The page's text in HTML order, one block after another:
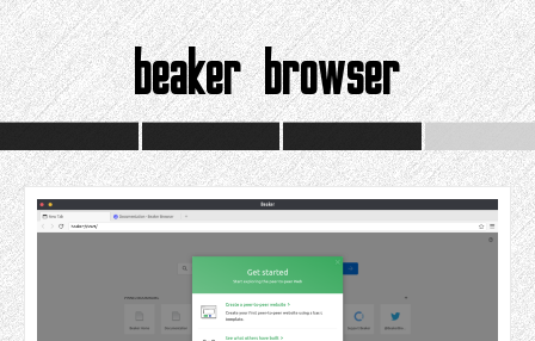
beaker browser